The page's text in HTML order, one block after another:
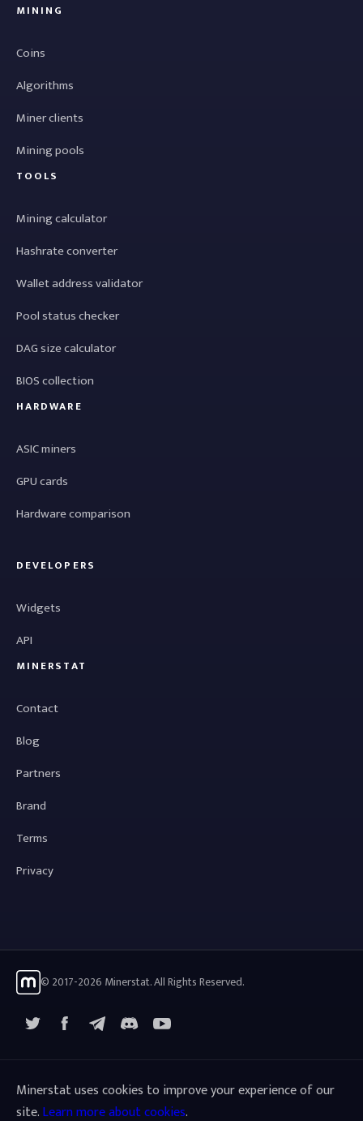
MINING
Coins
Algorithms
Miner clients
Mining pools
TOOLS
Mining calculator
Hashrate converter
Wallet address validator
Pool status checker
DAG size calculator
BIOS collection
HARDWARE
ASIC miners
GPU cards
Hardware comparison
DEVELOPERS
Widgets
API
MINERSTAT
Contact
Blog
Partners
Brand
Terms
Privacy
© 2017-2026 Minerstat. All Rights Reserved.
FacebookTelegramYouTube
Minerstat uses cookies to improve your experience of our
site.Learn more about cookies.